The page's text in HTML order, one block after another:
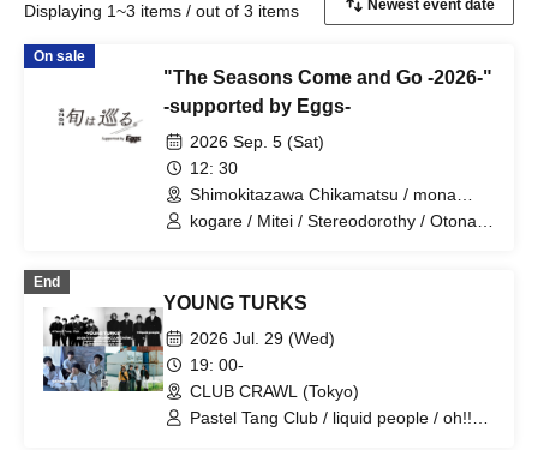
Displaying 1~3 items / out of 3 items
On sale
"The Seasons Come and Go -2026-"
-supported by Eggs-
2026 Sep. 5 (Sat)
12: 30
Shimokitazawa Chikamatsu / mona
records / WAVER / LIVEHOLIC /
kogare / Mitei / Stereodorothy / Otonari
Onprowl / .99 / Metrowa / Sankakusui /
Saurus / Empty Room / NOEL FRAISE /
HARERU / MAKKURAGE / Thermistor /
Mike to Anemone / B& / Seikan Kidou /
Mijinko Rakku / warcry / ONEDA! /
Miryokujo. / Pocomets / Milmiruz /
End
YOUNG TURKS
2026 Jul. 29 (Wed)
19: 00-
CLUB CRAWL (Tokyo)
Pastel Tang Club / liquid people / oh!!